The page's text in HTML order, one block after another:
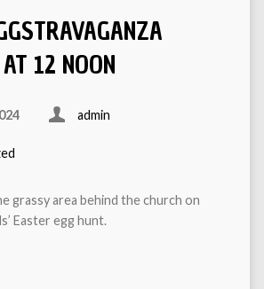
12 NOON
admin
grassy area behind the church on
Easter egg hunt.